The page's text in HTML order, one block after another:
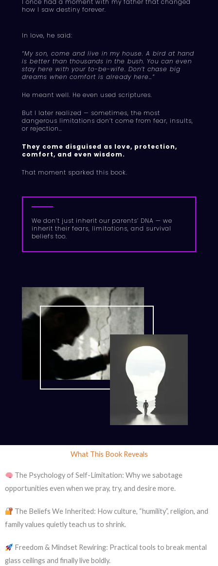
how I saw destiny forever.
In love, he said:
“My son, come and live in my house. A bird at hand
is better than thousands in the bush. You can even
stay here with your to-be-wife. Don’t chase big
dreams when comfort is already here…”
He meant well. He even used scriptures.
But I later realized — sometimes, the most
dangerous limitations don’t come from fear, insults,
or rejection…
They come disguised as love, protection,
comfort, and even wisdom.
That moment sparked this book.
We don’t just inherit our parents’ DNA — we
inherit their fears, limitations, and survival
beliefs too.
What This Book Reveals
The Psychology of Self-Limitation: Why we sabotage
opportunities even when we pray, try, and desire more.
The Beliefs We Inherited: How culture, “humility”, religion, and
family values quietly teach us to shrink.
Freedom & Mindset Rewiring: Practical tools to break mental
glass ceilings and finally live boldly.